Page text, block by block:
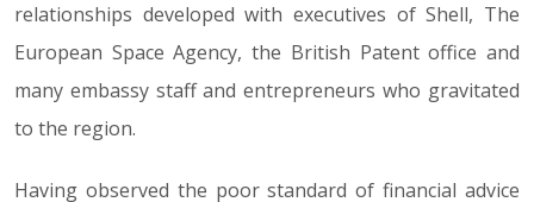
relationships developed with executives of Shell, The
European Space Agency, the British Patent office and
many embassy staff and entrepreneurs who gravitated
to the region.
Having observed the poor standard of financial advice